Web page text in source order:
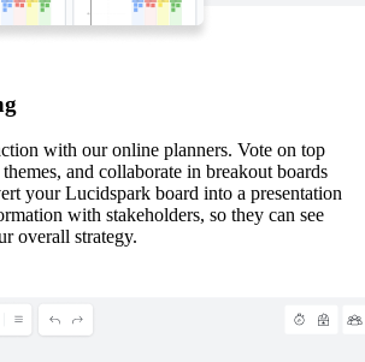
with our online planners. Vote on top
and collaborate in breakout boards
your Lucidspark board into a presentation
with stakeholders, so they can see
overall strategy.